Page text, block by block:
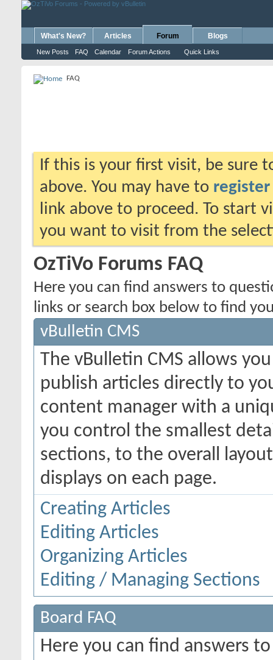
What's New? Articles Forum
New Posts FAQ Calendar Forum Actions Quick Links
Blogs
FAQ
If this is your first visit, be sure
above. You may have to register
link above to proceed. To start
you want to visit from the
OzTiVo Forums FAQ
Here you can find answers to
links or search box below to find
vBulletin CMS
The vBulletin CMS allows
publish articles directly to
content manager with a
you control the smallest
sections, to the overall
displays on each page.
Creating Articles
Editing Articles
Organizing Articles
Editing / Managing Sections
Board FAQ
Here you can find answers